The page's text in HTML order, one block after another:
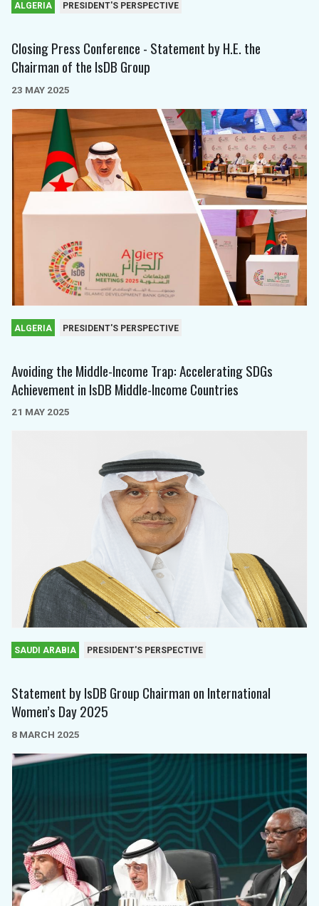
ALGERIA PRESIDENT'S PERSPECTIVE
Closing Press Conference - Statement by H.E. the
Chairman of the IsDB Group
23 MAY 2025
ALGERIA PRESIDENT'S PERSPECTIVE
Avoiding the Middle-Income Trap: Accelerating SDGs
Achievement in IsDB Middle-Income Countries
21 MAY 2025
SAUDI ARABIA PRESIDENT'S PERSPECTIVE
Statement by IsDB Group Chairman on International
Women’s Day 2025
8 MARCH 2025